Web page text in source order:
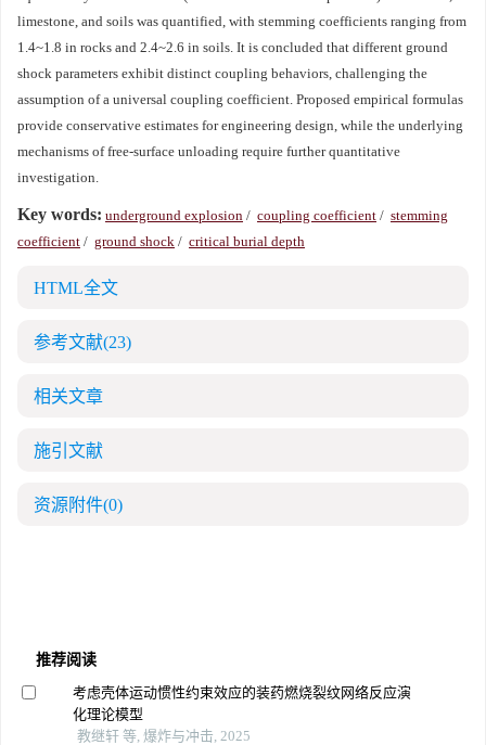
limestone, and soils was quantified, with stemming coefficients ranging from
1.4~1.8 in rocks and 2.4~2.6 in soils. It is concluded that different ground
shock parameters exhibit distinct coupling behaviors, challenging the
assumption of a universal coupling coefficient. Proposed empirical formulas
provide conservative estimates for engineering design, while the underlying
mechanisms of free-surface unloading require further quantitative
investigation.
Key words: underground explosion / coupling coefficient / stemming
coefficient / ground shock / critical burial depth
HTML全文
参考文献(23)
相关文章
施引文献
资源附件(0)
推荐阅读
考虑壳体运动惯性约束效应的装药燃烧裂纹网络反应演
化理论模型
教继轩 等, 爆炸与冲击, 2025